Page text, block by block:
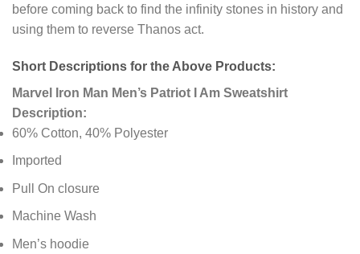
before coming back to find the infinity stones in history and
using them to reverse Thanos act.
Short Descriptions for the Above Products:
Marvel Iron Man Men’s Patriot I Am Sweatshirt
Description:
60% Cotton, 40% Polyester
Imported
Pull On closure
Machine Wash
Men’s hoodie